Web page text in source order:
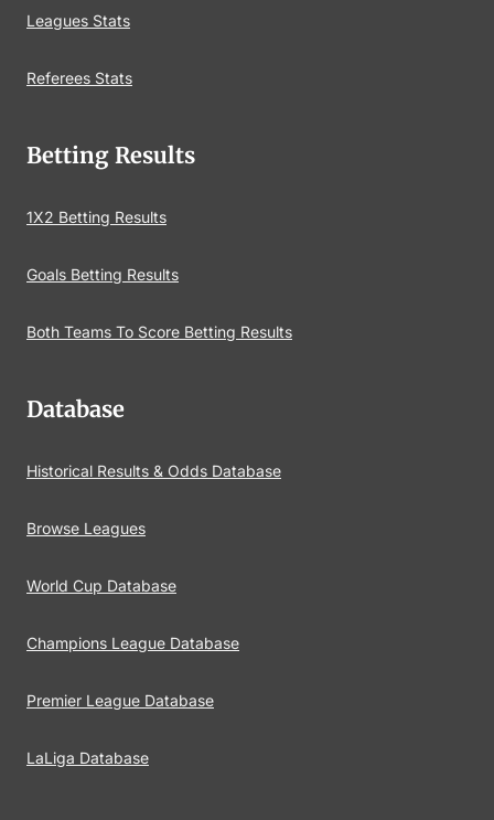
Leagues Stats
Referees Stats
Betting Results
1X2 Betting Results
Goals Betting Results
Both Teams To Score Betting Results
Database
Historical Results & Odds Database
Browse Leagues
World Cup Database
Champions League Database
Premier League Database
LaLiga Database